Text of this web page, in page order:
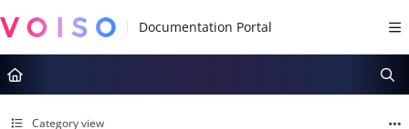
Documentation Index
Fetch the complete documentation index at:
https://docs.voiso.com/
Use this file to discover all available pages before exploring further.
Category view